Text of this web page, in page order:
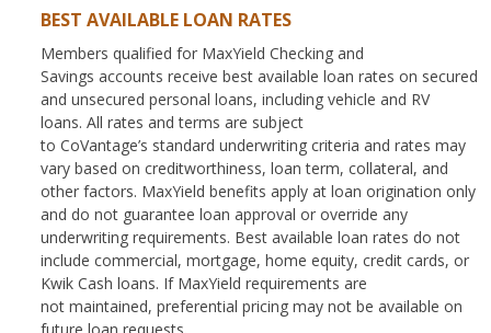
BEST AVAILABLE LOAN RATES
Members qualified for MaxYield Checking and
Savings accounts receive best available loan rates on secured
and unsecured personal loans, including vehicle and RV
loans. All rates and terms are subject
to CoVantage’s standard underwriting criteria and rates may
vary based on creditworthiness, loan term, collateral, and
other factors. MaxYield benefits apply at loan origination only
and do not guarantee loan approval or override any
underwriting requirements. Best available loan rates do not
include commercial, mortgage, home equity, credit cards, or
Kwik Cash loans. If MaxYield requirements are
not maintained, preferential pricing may not be available on
future loan requests.